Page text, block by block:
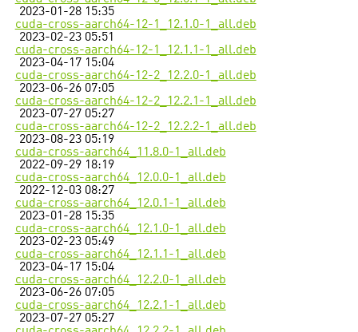
2023-01-28 15:35
cuda-cross-aarch64-12-1_12.1.0-1_all.deb
2023-02-23 05:51
cuda-cross-aarch64-12-1_12.1.1-1_all.deb
2023-04-17 15:04
cuda-cross-aarch64-12-2_12.2.0-1_all.deb
2023-06-26 07:05
cuda-cross-aarch64-12-2_12.2.1-1_all.deb
2023-07-27 05:27
cuda-cross-aarch64-12-2_12.2.2-1_all.deb
2023-08-23 05:19
cuda-cross-aarch64_11.8.0-1_all.deb
2022-09-29 18:19
cuda-cross-aarch64_12.0.0-1_all.deb
2022-12-03 08:27
cuda-cross-aarch64_12.0.1-1_all.deb
2023-01-28 15:35
cuda-cross-aarch64_12.1.0-1_all.deb
2023-02-23 05:49
cuda-cross-aarch64_12.1.1-1_all.deb
2023-04-17 15:04
cuda-cross-aarch64_12.2.0-1_all.deb
2023-06-26 07:05
cuda-cross-aarch64_12.2.1-1_all.deb
2023-07-27 05:27